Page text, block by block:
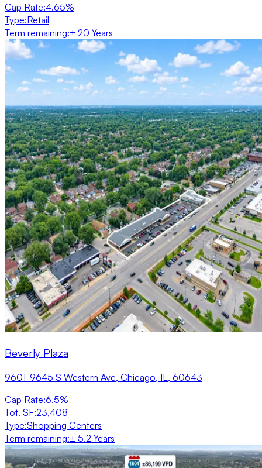
Cap Rate:4.65%
Type:Retail
Term remaining:± 20 Years
Beverly Plaza
9601-9645 S Western Ave, Chicago, IL, 60643
Cap Rate:6.5%
Tot. SF:23,408
Type:Shopping Centers
Term remaining:± 5.2 Years